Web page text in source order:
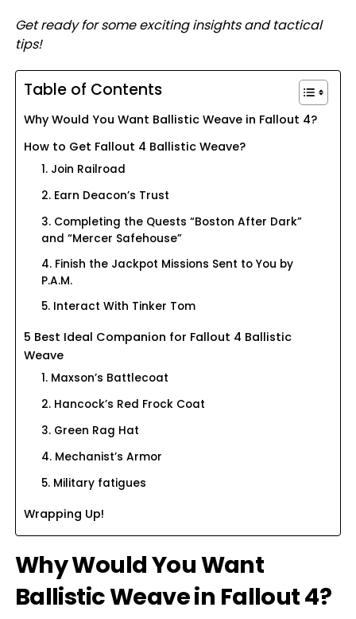
Get ready for some exciting insights and tactical
tips!
Table of Contents
Why Would You Want Ballistic Weave in Fallout 4?
How to Get Fallout 4 Ballistic Weave?
1. Join Railroad
2. Earn Deacon’s Trust
3. Completing the Quests “Boston After Dark”
and “Mercer Safehouse”
4. Finish the Jackpot Missions Sent to You by
P.A.M.
5. Interact With Tinker Tom
5 Best Ideal Companion for Fallout 4 Ballistic
Weave
1. Maxson’s Battlecoat
2. Hancock’s Red Frock Coat
3. Green Rag Hat
4. Mechanist’s Armor
5. Military fatigues
Wrapping Up!
Why Would You Want
Ballistic Weave in Fallout 4?